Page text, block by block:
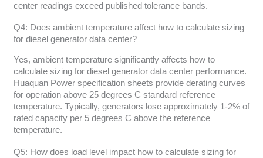
center readings exceed published tolerance bands.
Q4: Does ambient temperature affect how to calculate sizing
for diesel generator data center?
Yes, ambient temperature significantly affects how to
calculate sizing for diesel generator data center performance.
Huaquan Power specification sheets provide derating curves
for operation above 25 degrees C standard reference
temperature. Typically, generators lose approximately 1-2% of
rated capacity per 5 degrees C above the reference
temperature.
Q5: How does load level impact how to calculate sizing for